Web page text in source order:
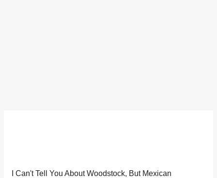
I Can't Tell You About Woodstock, But Mexican